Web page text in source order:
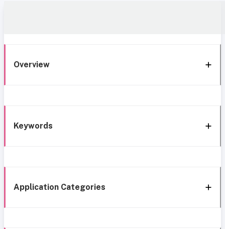
Overview
Keywords
Application Categories